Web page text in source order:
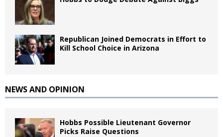
Republican Joined Democrats in Effort to
Kill School Choice in Arizona
NEWS AND OPINION
Hobbs Possible Lieutenant Governor
Picks Raise Questions